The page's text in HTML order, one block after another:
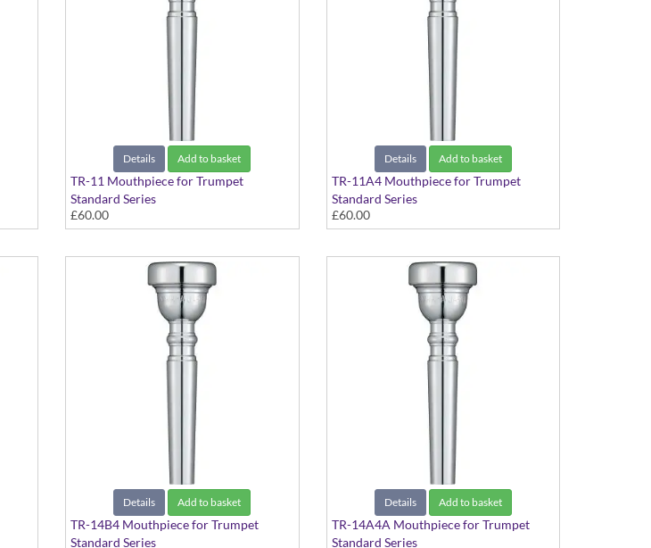
Details Add to basket
TR-11 Mouthpiece for Trumpet
Standard Series
£60.00
Details Add to basket
TR-11A4 Mouthpiece for Trumpet
Standard Series
£60.00
Details Add to basket
TR-14B4 Mouthpiece for Trumpet
Standard Series
Details Add to basket
TR-14A4A Mouthpiece for Trumpet
Standard Series